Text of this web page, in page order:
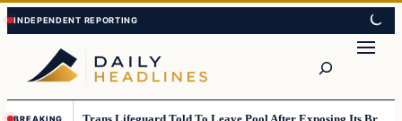
Skip
to
content
Skip
to
content
BREAKING